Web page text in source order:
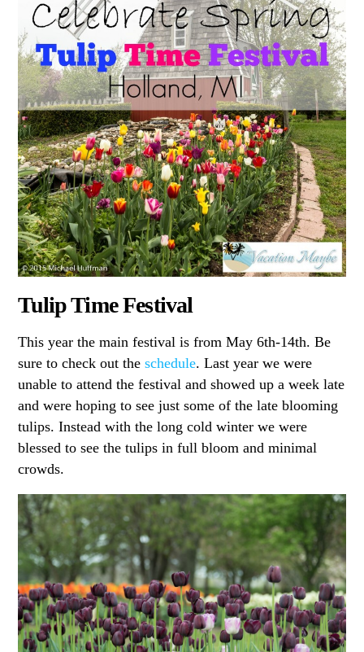
Tulip Time Festival
This year the main festival is from May 6th-14th. Be
sure to check out theschedule. Last year we were
unable to attend the festival and showed up a week late
and were hoping to see just some of the late blooming
tulips. Instead with the long cold winter we were
blessed to see the tulips in full bloom and minimal
crowds.